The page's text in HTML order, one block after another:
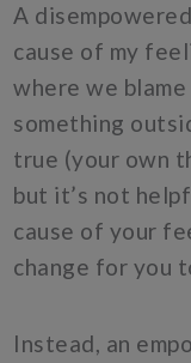
A
cause of my
where we
something
true (your own
but it’s not
cause of your
change for you
Instead, an